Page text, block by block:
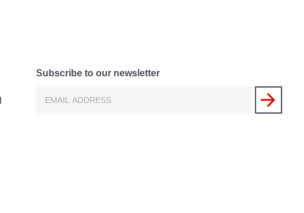
Subscribe to our newsletter